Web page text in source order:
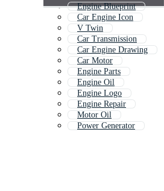
Engine Blueprint
Car Engine Icon
V Twin
Car Transmission
Car Engine Drawing
Car Motor
Engine Parts
Engine Oil
Engine Logo
Engine Repair
Motor Oil
Power Generator